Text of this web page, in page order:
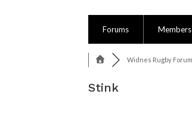
Forums Members
Widnes Rugby Forum
Stink